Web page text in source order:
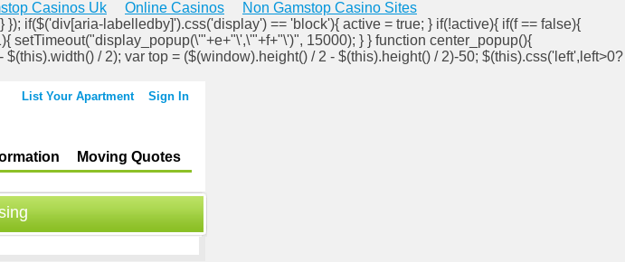
Casinos Uk Online Casinos
Non Gamstop Casino Sites
if($('div[aria-labelledby]').css('display') == 'block'){ active = true; } if(!active){ if(f == false){
setTimeout("display_popup(\'"+e+"\',\'"+f+"\')", 15000); } } function center_popup(){
/ 2); var top = ($(window).height() / 2 - $(this).height() / 2)-50; $(this).css('left',left>0?
List Your Apartment Sign In
Moving Quotes